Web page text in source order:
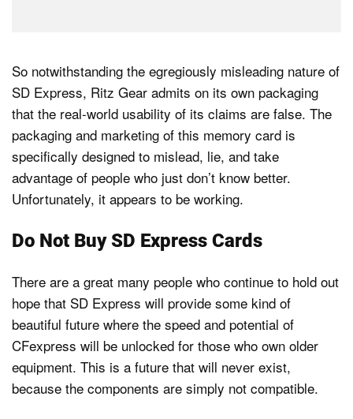
So notwithstanding the egregiously misleading nature of
SD Express, Ritz Gear admits on its own packaging
that the real-world usability of its claims are false. The
packaging and marketing of this memory card is
specifically designed to mislead, lie, and take
advantage of people who just don’t know better.
Unfortunately, it appears to be working.
Do Not Buy SD Express Cards
There are a great many people who continue to hold out
hope that SD Express will provide some kind of
beautiful future where the speed and potential of
CFexpress will be unlocked for those who own older
equipment. This is a future that will never exist,
because the components are simply not compatible.